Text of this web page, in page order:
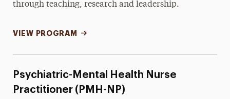
through teaching, research and leadership.
VIEW PROGRAM
Psychiatric-Mental Health Nurse
Practitioner (PMH-NP)